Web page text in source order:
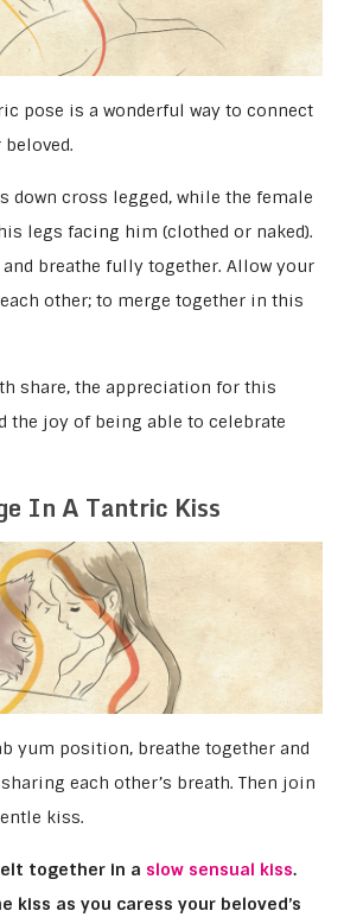
pose is a wonderful way to connect
down cross legged, while the female
legs facing him (clothed or naked).
and breathe fully together. Allow your
other; to merge together in this
share, the appreciation for this
the joy of being able to celebrate
In A Tantric Kiss
yum position, breathe together and
each other’s breath. Then join
kiss.
together in a slow sensual kiss.
kiss as you caress your beloved’s